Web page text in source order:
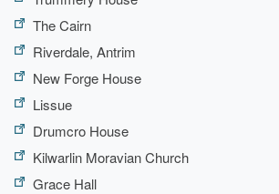
The Cairn
Riverdale, Antrim
New Forge House
Lissue
Drumcro House
Kilwarlin Moravian Church
Grace Hall